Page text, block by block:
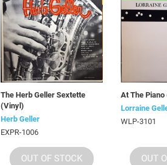
The Herb Geller Sextette
(Vinyl)
Herb Geller
EXPR-1006
OUT OF STOCK
At The
Lorraine
WLP-3101
OUT